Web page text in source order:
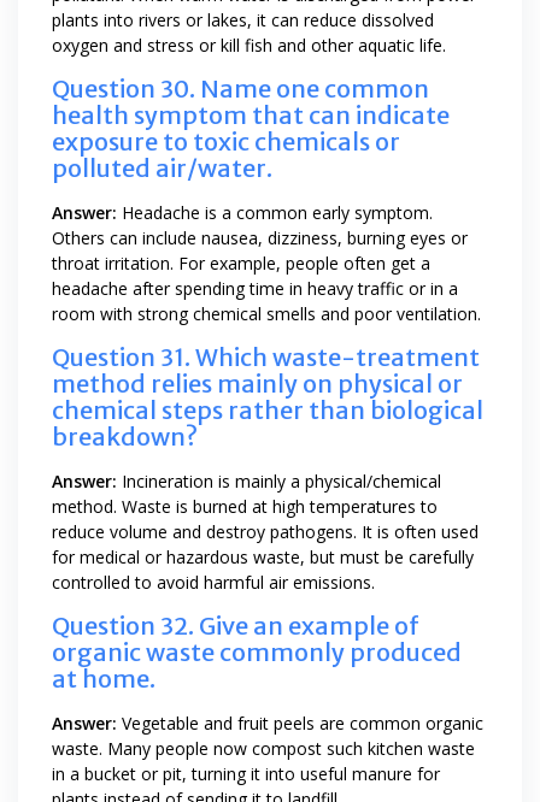
plants into rivers or lakes, it can reduce dissolved
oxygen and stress or kill fish and other aquatic life.
Question 30. Name one common
health symptom that can indicate
exposure to toxic chemicals or
polluted air/water.
Answer: Headache is a common early symptom.
Others can include nausea, dizziness, burning eyes or
throat irritation. For example, people often get a
headache after spending time in heavy traffic or in a
room with strong chemical smells and poor ventilation.
Question 31. Which waste-treatment
method relies mainly on physical or
chemical steps rather than biological
breakdown?
Answer: Incineration is mainly a physical/chemical
method. Waste is burned at high temperatures to
reduce volume and destroy pathogens. It is often used
for medical or hazardous waste, but must be carefully
controlled to avoid harmful air emissions.
Question 32. Give an example of
organic waste commonly produced
at home.
Answer: Vegetable and fruit peels are common organic
waste. Many people now compost such kitchen waste
in a bucket or pit, turning it into useful manure for